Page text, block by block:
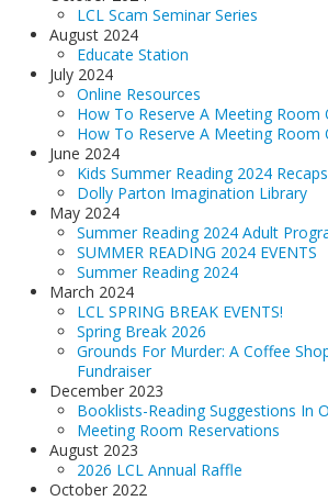
LCL Scam Seminar Series
August 2024
Educate Station
July 2024
Online Resources
How To Reserve A Meeting Room
How To Reserve A Meeting Room
June 2024
Kids Summer Reading 2024 Recaps
Dolly Parton Imagination Library
May 2024
Summer Reading 2024 Adult
SUMMER READING 2024 EVENTS
Summer Reading 2024
March 2024
LCL SPRING BREAK EVENTS!
Spring Break 2026
Grounds For Murder: A Coffee
Fundraiser
December 2023
Booklists-Reading Suggestions In
Meeting Room Reservations
August 2023
2026 LCL Annual Raffle
October 2022